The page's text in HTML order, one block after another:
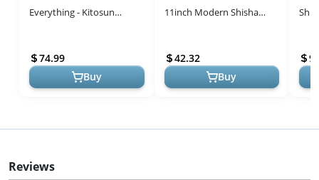
Everything - Kitosun
Shisha include Vulcan
HMD Silicone Phunnel ...
74.99
Buy
11inch Modern Shisha
Accessories with Glass
Vase Portable Hooka...
42.32
Buy
Reviews